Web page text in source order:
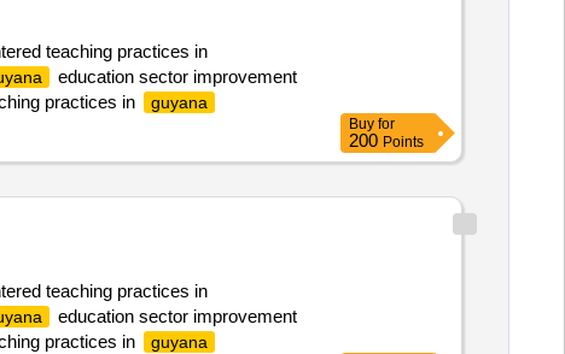
teaching practices in
education sector improvement
practices in
guyana
Buy for
200 Points
teaching practices in
education sector improvement
practices in
guyana